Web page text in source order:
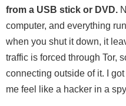
from a USB stick or DVD.
computer, and everything
when you shut it down, it
traffic is forced through Tor,
connecting outside of it. I
me feel like a hacker in a